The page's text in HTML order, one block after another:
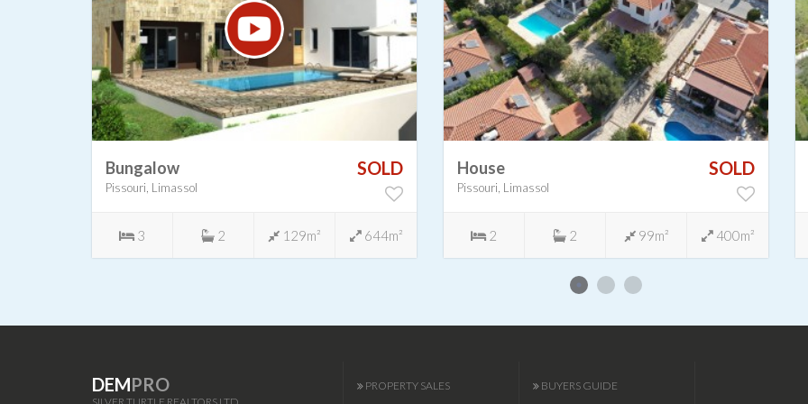
Bungalow
Pissouri, Limassol
SOLD
3 2 129m² 644m²
House
Pissouri, Limassol
SOLD
2 2 99m² 400m²
DEMPRO
PROPERTY SALES
BUYERS GUIDE